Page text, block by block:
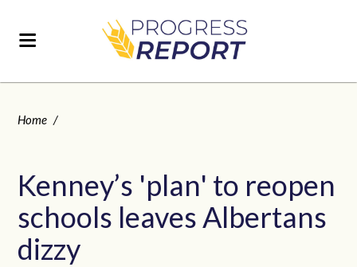
Home /
Kenney’s 'plan' to reopen
schools leaves Albertans
dizzy